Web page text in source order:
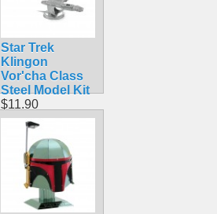
Star Trek
Klingon
Vor'cha Class
Steel Model Kit
$11.90